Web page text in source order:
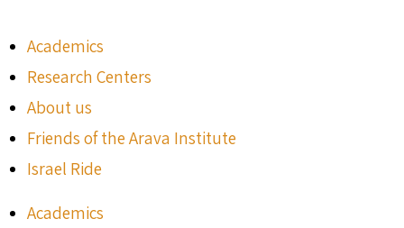
Academics
Research Centers
About us
Friends of the Arava Institute
Israel Ride
Academics